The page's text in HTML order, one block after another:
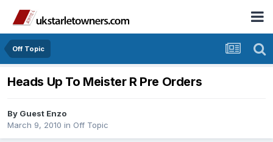
Off Topic
Heads Up To Meister R Pre Orders
By Guest Enzo
March 9, 2010 in Off Topic